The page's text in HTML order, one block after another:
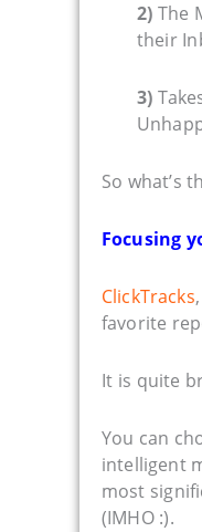
2) The
their
3)
So what’s
Focusing
ClickTracks
favorite
It is quite
You can
intelligent
most
(IMHO :).